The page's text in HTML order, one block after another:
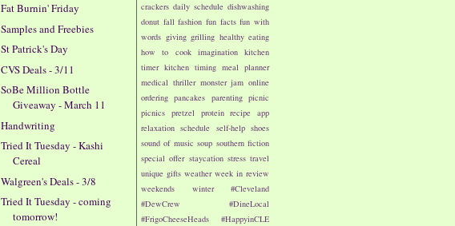
crackers daily schedule dishwashing
donut fall fashion fun facts fun with
words giving grilling healthy eating
how to cook
imagination kitchen
timer kitchen timing meal planner
medical thriller monster jam online
ordering pancakes parenting picnic
picnics pretzel protein recipe app
relaxation schedule self-help shoes
sound of music soup southern fiction
special offer staycation stress travel
unique gifts weather week in review
weekends
winter
#Cleveland
#DewCrew
#DineLocal
#FrigoCheeseHeads
#HappyinCLE
Fat Burnin' Friday
Samples and Freebies
St Patrick's Day
CVS Deals - 3/11
SoBe Million Bottle
Giveaway - March 11
Handwriting
Tried It Tuesday - Kashi
Cereal
Walgreen's Deals - 3/8
Tried It Tuesday - coming
tomorrow!